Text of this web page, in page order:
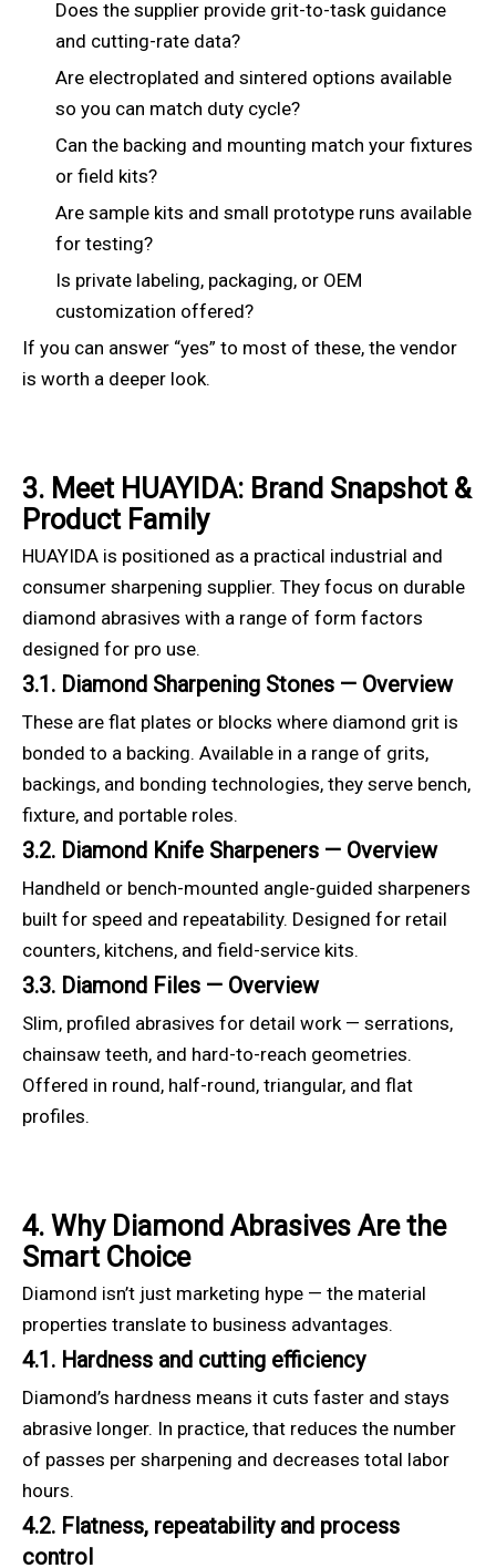
Does the supplier provide grit-to-task guidance
and cutting-rate data?
Are electroplated and sintered options available
so you can match duty cycle?
Can the backing and mounting match your fixtures
or field kits?
Are sample kits and small prototype runs available
for testing?
Is private labeling, packaging, or OEM
customization offered?
If you can answer “yes” to most of these, the vendor
is worth a deeper look.
3. Meet HUAYIDA: Brand Snapshot &
Product Family
HUAYIDA is positioned as a practical industrial and
consumer sharpening supplier. They focus on durable
diamond abrasives with a range of form factors
designed for pro use.
3.1. Diamond Sharpening Stones — Overview
These are flat plates or blocks where diamond grit is
bonded to a backing. Available in a range of grits,
backings, and bonding technologies, they serve bench,
fixture, and portable roles.
3.2. Diamond Knife Sharpeners — Overview
Handheld or bench-mounted angle-guided sharpeners
built for speed and repeatability. Designed for retail
counters, kitchens, and field-service kits.
3.3. Diamond Files — Overview
Slim, profiled abrasives for detail work — serrations,
chainsaw teeth, and hard-to-reach geometries.
Offered in round, half-round, triangular, and flat
profiles.
4. Why Diamond Abrasives Are the
Smart Choice
Diamond isn’t just marketing hype — the material
properties translate to business advantages.
4.1. Hardness and cutting efficiency
Diamond’s hardness means it cuts faster and stays
abrasive longer. In practice, that reduces the number
of passes per sharpening and decreases total labor
hours.
4.2. Flatness, repeatability and process
control